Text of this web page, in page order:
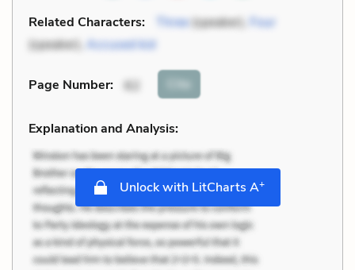
Related Characters: Three(speaker),
Four
(speaker), Accused kid
Page Number: 62 Cite
Explanation and Analysis:
Unlock with LitCharts A+